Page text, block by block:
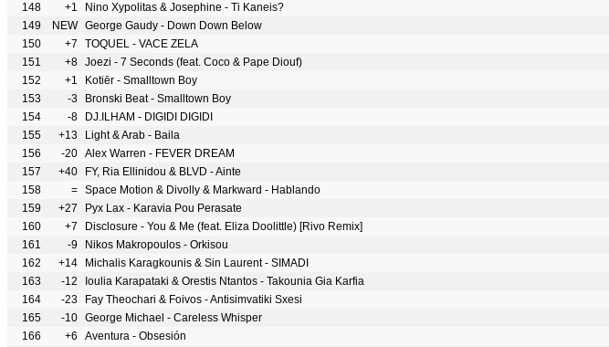
148
+1
Nino Xypolitas & Josephine - Ti Kaneis?
149
NEW George Gaudy - Down Down Below
150
+7
TOQUEL - VACE ZELA
151
+8 Joezi - 7 Seconds (feat. Coco & Pape Diouf)
152
+1
Kotiēr - Smalltown Boy
153
-3
Bronski Beat - Smalltown Boy
154
-8
DJ.ILHAM - DIGIDI DIGIDI
155
+13
Light & Arab - Baila
156
-20 Alex Warren - FEVER DREAM
157
+40
FY, Ria Ellinidou & BLVD - Ainte
158
= Space Motion & Divolly & Markward - Hablando
159
+27
Pyx Lax - Karavia Pou Perasate
160
+7
Disclosure - You & Me (feat. Eliza Doolittle) [Rivo Remix]
161
-9
Nikos Makropoulos - Orkisou
162
+14
Michalis Karagkounis & Sin Laurent - SIMADI
163
-12
Ioulia Karapataki & Orestis Ntantos - Takounia Gia Karfia
164
-23
Fay Theochari & Foivos - Antisimvatiki Sxesi
165
-10 George Michael - Careless Whisper
166
+6 Aventura - Obsesión